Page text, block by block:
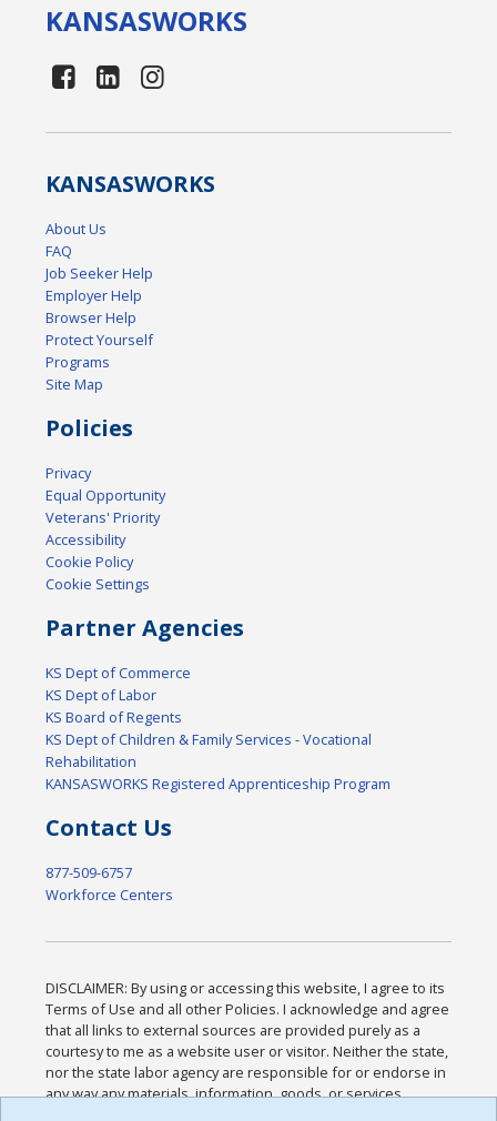
KANSASWORKS
KANSASWORKS
About Us
FAQ
Job Seeker Help
Employer Help
Browser Help
Protect Yourself
Programs
Site Map
Policies
Privacy
Equal Opportunity
Veterans' Priority
Accessibility
Cookie Policy
Cookie Settings
Partner Agencies
KS Dept of Commerce
KS Dept of Labor
KS Board of Regents
KS Dept of Children & Family Services - Vocational
Rehabilitation
KANSASWORKS Registered Apprenticeship Program
Contact Us
877-509-6757
Workforce Centers
DISCLAIMER: By using or accessing this website, I agree to its
Terms of Use and all other Policies. I acknowledge and agree
that all links to external sources are provided purely as a
courtesy to me as a website user or visitor. Neither the state,
nor the state labor agency are responsible for or endorse in
any way any materials, information, goods, or services